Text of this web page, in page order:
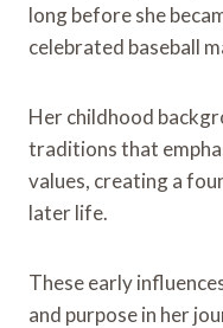
long before she
celebrated baseball
Her childhood
traditions that
values, creating a
later life.
These early
and purpose in her